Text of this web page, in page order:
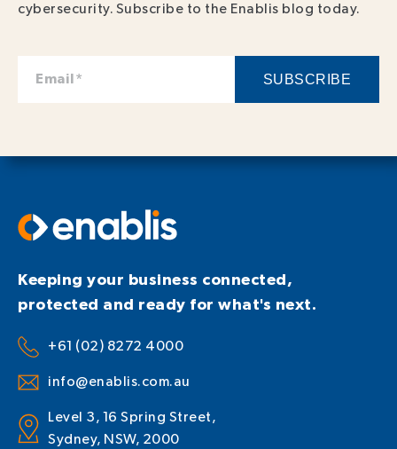
cybersecurity. Subscribe to the Enablis blog today.
Keeping your business connected,
protected and ready for what's next.
+61 (02) 8272 4000
info@enablis.com.au
Level 3, 16 Spring Street,
Sydney, NSW, 2000